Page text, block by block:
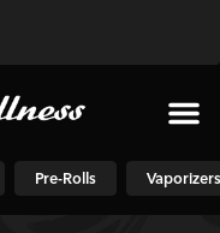
Pre-Rolls Vaporizers